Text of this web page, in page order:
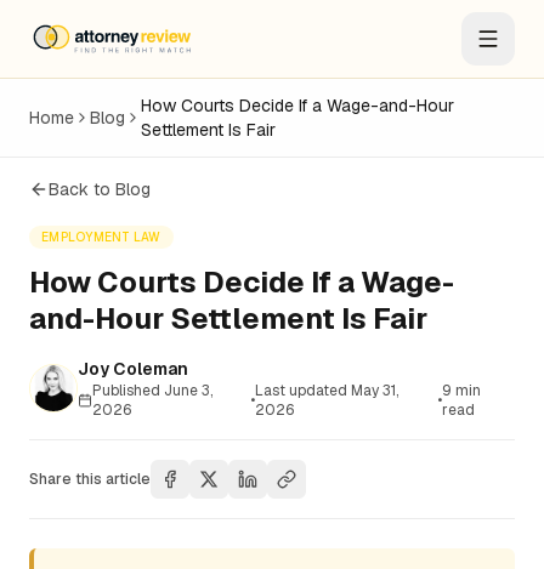
Home Blog
How Courts Decide If a Wage-and-Hour
Settlement Is Fair
Back to Blog
EMPLOYMENT LAW
How Courts Decide If a Wage-
and-Hour Settlement Is Fair
Joy Coleman
Published June 3,
2026
•Last updated May 31,
2026
•9 min
read
Share this article